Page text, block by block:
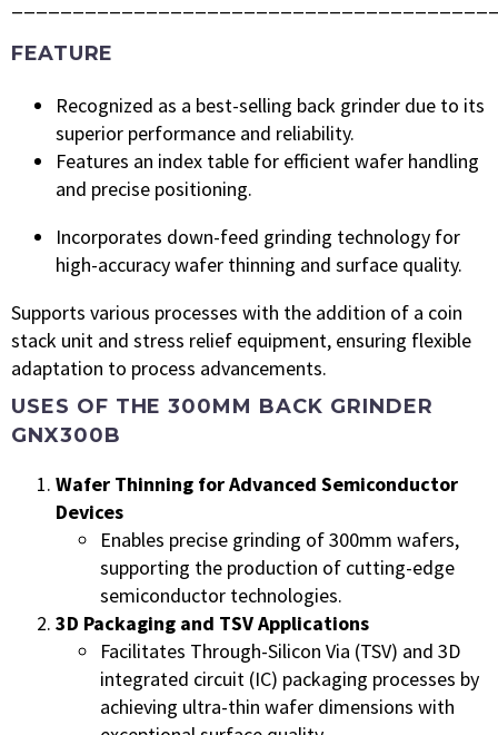
FEATURE
Recognized as a best-selling back grinder due to its
superior performance and reliability.
Features an index table for efficient wafer handling
and precise positioning.
Incorporates down-feed grinding technology for
high-accuracy wafer thinning and surface quality.
Supports various processes with the addition of a coin
stack unit and stress relief equipment, ensuring flexible
adaptation to process advancements.
USES OF THE 300MM BACK GRINDER
GNX300B
Wafer Thinning for Advanced Semiconductor
Devices
Enables precise grinding of 300mm wafers,
supporting the production of cutting-edge
semiconductor technologies.
3D Packaging and TSV Applications
Facilitates Through-Silicon Via (TSV) and 3D
integrated circuit (IC) packaging processes by
achieving ultra-thin wafer dimensions with